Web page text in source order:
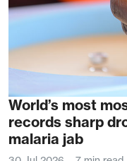
World’s most
records sharp
malaria jab